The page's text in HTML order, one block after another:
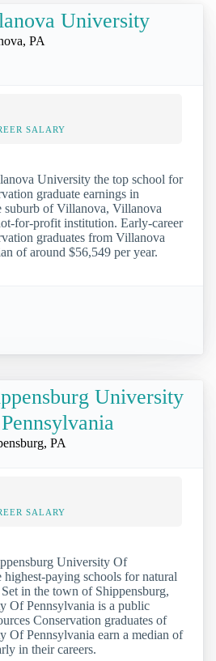
University
PA
SALARY
University the top school for
graduate earnings in
suburb of Villanova, Villanova
for-profit institution. Early-career
graduates from Villanova
of around $56,549 per year.
University
PA
SALARY
University Of
paying schools for natural
in the town of Shippensburg,
Of Pennsylvania is a public
Conservation graduates of
Of Pennsylvania earn a median of
in their careers.